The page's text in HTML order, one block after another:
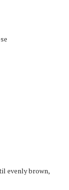
evenly brown,